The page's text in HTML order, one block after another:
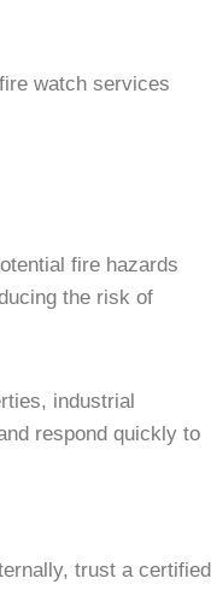
watch services
fire hazards
the risk of
industrial
respond quickly to
trust a certified